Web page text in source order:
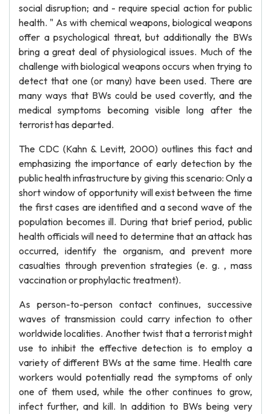
social disruption; and - require special action for public
health. " As with chemical weapons, biological weapons
offer a psychological threat, but additionally the BWs
bring a great deal of physiological issues. Much of the
challenge with biological weapons occurs when trying to
detect that one (or many) have been used. There are
many ways that BWs could be used covertly, and the
medical symptoms becoming visible long after the
terrorist has departed.
The CDC (Kahn & Levitt, 2000) outlines this fact and
emphasizing the importance of early detection by the
public health infrastructure by giving this scenario: Only a
short window of opportunity will exist between the time
the first cases are identified and a second wave of the
population becomes ill. During that brief period, public
health officials will need to determine that an attack has
occurred, identify the organism, and prevent more
casualties through prevention strategies (e. g. , mass
vaccination or prophylactic treatment).
As person-to-person contact continues, successive
waves of transmission could carry infection to other
worldwide localities. Another twist that a terrorist might
use to inhibit the effective detection is to employ a
variety of different BWs at the same time. Health care
workers would potentially read the symptoms of only
one of them used, while the other continues to grow,
infect further, and kill. In addition to BWs being very